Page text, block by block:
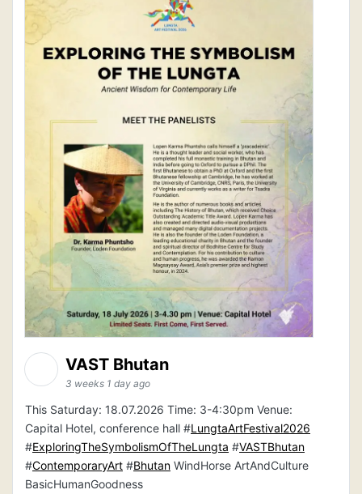
VAST Bhutan
3 weeks 1 day ago
This Saturday: 18.07.2026 Time: 3-4:30pm Venue:
Capital Hotel, conference hall #LungtaArtFestival2026
#ExploringTheSymbolismOfTheLungta #VASTBhutan
#ContemporaryArt #Bhutan WindHorse ArtAndCulture
BasicHumanGoodness